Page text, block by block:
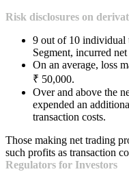
Risk disclosures on
9 out of 10 individual
Segment, incurred net
On an average, loss
₹ 50,000.
Over and above the
expended an
transaction costs.
Those making net trading
such profits as transaction
Regulators for Investors